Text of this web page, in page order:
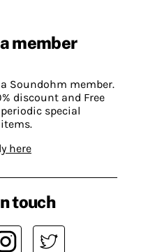
member
Soundohm member.
discount and Free
special
here
touch